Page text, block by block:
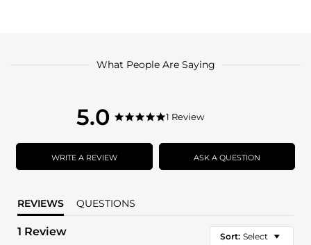
What People Are Saying
5.0
5.0
rating
5.0
rating
1 Review
WRITE A REVIEW ASK A QUESTION
REVIEWS QUESTIONS
1 Review Sort: Select